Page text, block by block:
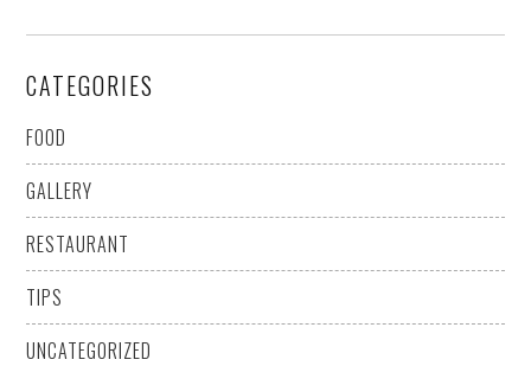
CATEGORIES
FOOD
GALLERY
RESTAURANT
TIPS
UNCATEGORIZED